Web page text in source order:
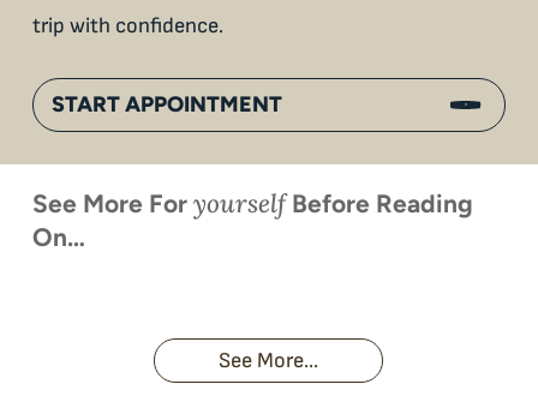
trip with confidence.
START APPOINTMENT
See More For yourselfBefore Reading
On…
When is
Gorillas
Encounter
Face to
See More...